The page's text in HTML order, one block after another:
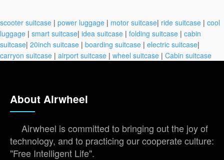
scooter suitcase | power luggage | motor suitcase| ride suitcase | cool
luggage | smart suitcase| idea suitcase | folding suitcase | cabin
suitcase| 20inch suitcase | boarding suitcase | electric suitcase|
carryon suitcase | airport suitcase | wheel suitcase | Cabin suitcase
About Airwheel
Airwheel is committed to bringing out the joy of
technology, and to practicing our cooperate culture:
"Free Intelligent Life".